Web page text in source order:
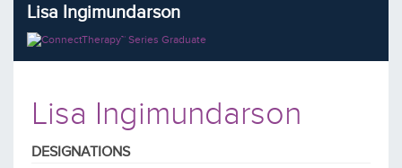
Lisa Ingimundarson
Lisa Ingimundarson
DESIGNATIONS